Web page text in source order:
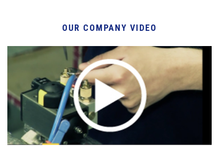
OUR COMPANY VIDEO